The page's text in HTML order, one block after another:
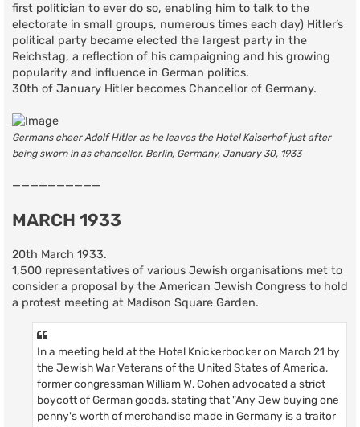
first politician to ever do so, enabling him to talk to the
electorate in small groups, numerous times each day) Hitler’s
political party became elected the largest party in the
Reichstag, a reflection of his campaigning and his growing
popularity and influence in German politics.
30th of January Hitler becomes Chancellor of Germany.
Germans cheer Adolf Hitler as he leaves the Hotel Kaiserhof just after
being sworn in as chancellor. Berlin, Germany, January 30, 1933
——————————
MARCH 1933
20th March 1933.
1,500 representatives of various Jewish organisations met to
consider a proposal by the American Jewish Congress to hold
a protest meeting at Madison Square Garden.
In a meeting held at the Hotel Knickerbocker on March 21 by
the Jewish War Veterans of the United States of America,
former congressman William W. Cohen advocated a strict
boycott of German goods, stating that "Any Jew buying one
penny's worth of merchandise made in Germany is a traitor